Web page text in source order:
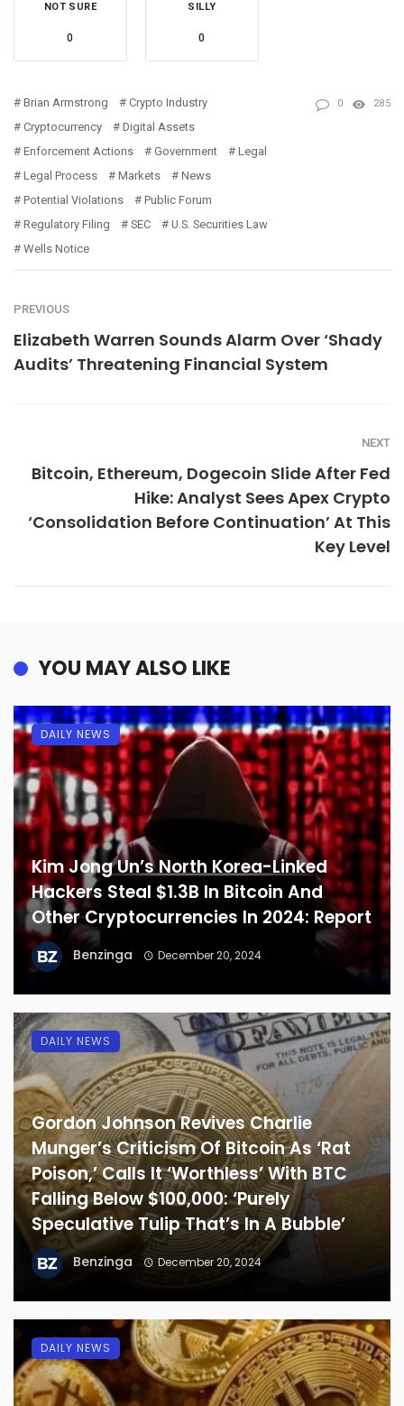
NOT SURE
0
SILLY
0
Brian Armstrong
Crypto Industry
Cryptocurrency
Digital Assets
Enforcement Actions
Government
Legal
Legal Process
Markets
News
Potential Violations
Public Forum
Regulatory Filing
SEC
U.S. Securities Law
Wells Notice
0 285
PREVIOUS
Elizabeth Warren Sounds Alarm Over ‘Shady
Audits’ Threatening Financial System
NEXT
Bitcoin, Ethereum, Dogecoin Slide After Fed
Hike: Analyst Sees Apex Crypto
‘Consolidation Before Continuation’ At This
Key Level
YOU MAY ALSO LIKE
Kim Jong Un’s North Korea-Linked
Hackers Steal $1.3B In Bitcoin And
Other Cryptocurrencies In 2024: Report
Benzinga December 20, 2024
DAILY NEWS
Gordon Johnson Revives Charlie
Munger’s Criticism Of Bitcoin As ‘Rat
Poison,’ Calls It ‘Worthless’ With BTC
Falling Below $100,000: ‘Purely
Speculative Tulip That’s In A Bubble’
Benzinga December 20, 2024
DAILY NEWS
DAILY NEWS